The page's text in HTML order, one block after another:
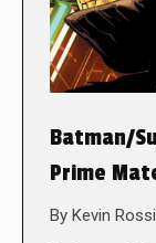
Batman/
Prime
By Kevin Rossi